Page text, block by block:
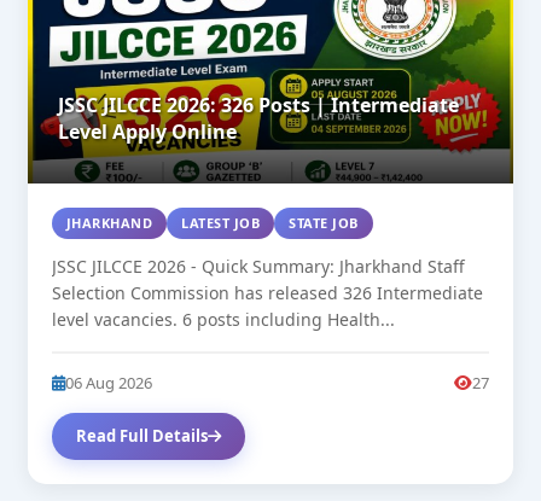
JSSC JILCCE 2026: 326 Posts | Intermediate
Level Apply Online
JHARKHAND LATEST JOB STATE JOB
JSSC JILCCE 2026 - Quick Summary: Jharkhand Staff
Selection Commission has released 326 Intermediate
level vacancies. 6 posts including Health...
06 Aug 2026 27
Read Full Details